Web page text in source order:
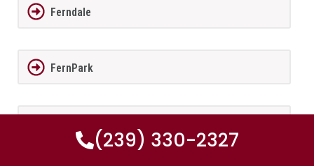
Ferndale
FernPark
(239) 330-2327